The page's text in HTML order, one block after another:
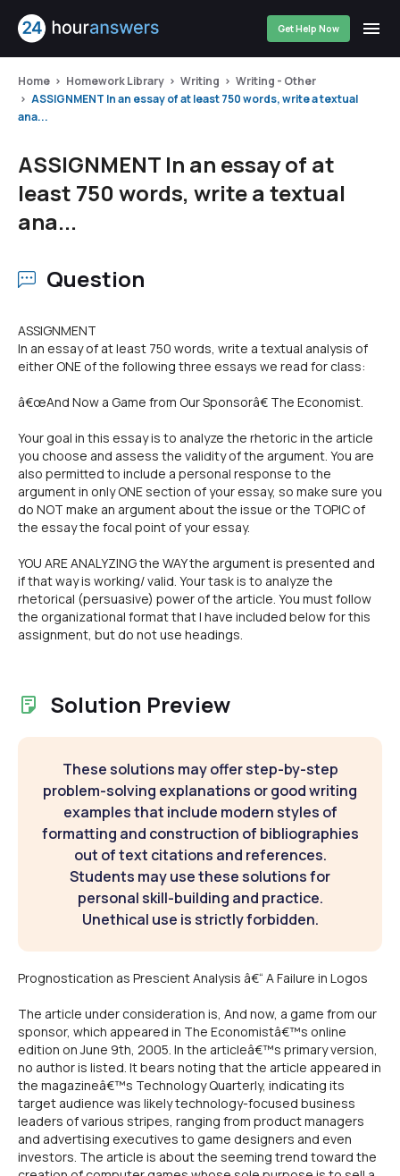
Get Help Now
Home Homework Library Writing
Writing - Other
ASSIGNMENT In an essay of at least 750 words, write a textual
ana...
ASSIGNMENT In an essay of at
least 750 words, write a textual
ana...
Question
ASSIGNMENT
In an essay of at least 750 words, write a textual analysis of
either ONE of the following three essays we read for class:
â€œAnd Now a Game from Our Sponsorâ€ The Economist.
Your goal in this essay is to analyze the rhetoric in the article
you choose and assess the validity of the argument. You are
also permitted to include a personal response to the
argument in only ONE section of your essay, so make sure you
do NOT make an argument about the issue or the TOPIC of
the essay the focal point of your essay.
YOU ARE ANALYZING the WAY the argument is presented and
if that way is working/ valid. Your task is to analyze the
rhetorical (persuasive) power of the article. You must follow
the organizational format that I have included below for this
assignment, but do not use headings.
Solution Preview
These solutions may offer step-by-step
problem-solving explanations or good writing
examples that include modern styles of
formatting and construction of bibliographies
out of text citations and references.
Students may use these solutions for
personal skill-building and practice.
Unethical use is strictly forbidden.
Prognostication as Prescient Analysis â€“ A Failure in Logos
The article under consideration is, And now, a game from our
sponsor, which appeared in The Economistâ€™s online
edition on June 9th, 2005. In the articleâ€™s primary version,
no author is listed. It bears noting that the article appeared in
the magazineâ€™s Technology Quarterly, indicating its
target audience was likely technology-focused business
leaders of various stripes, ranging from product managers
and advertising executives to game designers and even
investors. The article is about the seeming trend toward the